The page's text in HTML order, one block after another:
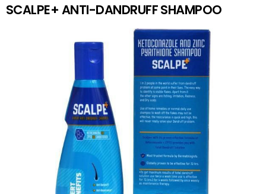
SCALPE+ ANTI-DANDRUFF SHAMPOO